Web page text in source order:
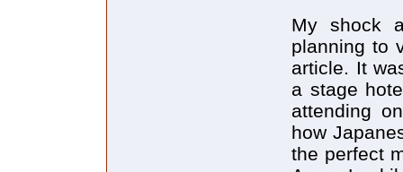
My shock
planning to
article. It
a stage
attending
how
the perfect